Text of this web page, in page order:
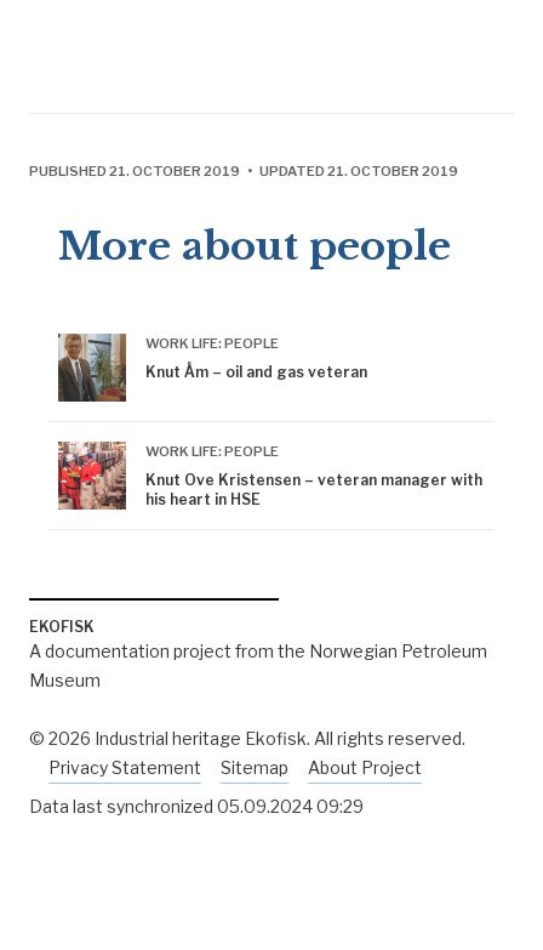
PUBLISHED 21. OCTOBER 2019 • UPDATED 21. OCTOBER 2019
More about people
WORK LIFE: PEOPLE
Knut Åm – oil and gas veteran
WORK LIFE: PEOPLE
Knut Ove Kristensen – veteran manager with
his heart in HSE
EKOFISK
A documentation project from the Norwegian Petroleum
Museum
© 2026 Industrial heritage Ekofisk. All rights reserved.
Privacy Statement
Sitemap
About Project
Data last synchronized 05.09.2024 09:29